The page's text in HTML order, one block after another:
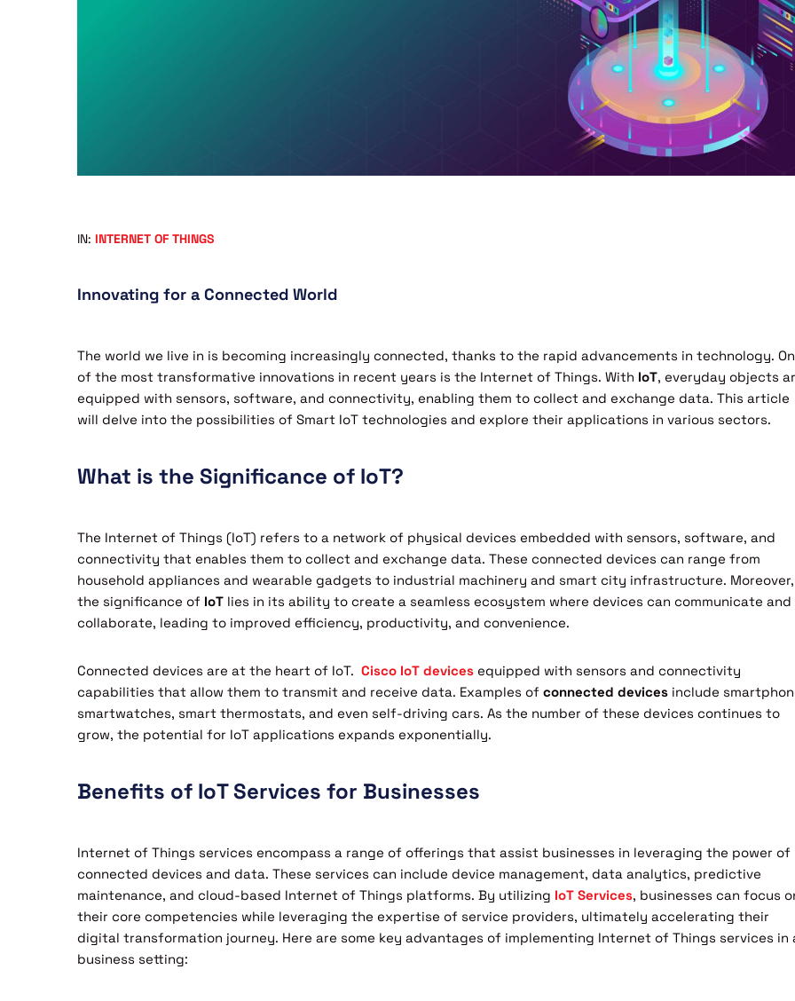
IN: INTERNET OF THINGS
Innovating for a Connected World
The world we live in is becoming increasingly connected, thanks to the rapid advancements in technology.
of the most transformative innovations in recent years is the Internet of Things. With IoT, everyday objects
equipped with sensors, software, and connectivity, enabling them to collect and exchange data. This article
will delve into the possibilities of Smart IoT technologies and explore their applications in various sectors.
What is the Significance of IoT?
The Internet of Things (IoT) refers to a network of physical devices embedded with sensors, software, and
connectivity that enables them to collect and exchange data. These connected devices can range from
household appliances and wearable gadgets to industrial machinery and smart city infrastructure. Moreover,
the significance of IoT lies in its ability to create a seamless ecosystem where devices can communicate and
collaborate, leading to improved efficiency, productivity, and convenience.
Connected devices are at the heart of IoT. Cisco IoT devices equipped with sensors and connectivity
capabilities that allow them to transmit and receive data. Examples of connected devices include
smartwatches, smart thermostats, and even self-driving cars. As the number of these devices continues to
grow, the potential for IoT applications expands exponentially.
Benefits of IoT Services for Businesses
Internet of Things services encompass a range of offerings that assist businesses in leveraging the power of
connected devices and data. These services can include device management, data analytics, predictive
maintenance, and cloud-based Internet of Things platforms. By utilizing IoT Services, businesses can focus
their core competencies while leveraging the expertise of service providers, ultimately accelerating their
digital transformation journey. Here are some key advantages of implementing Internet of Things services in
business setting: